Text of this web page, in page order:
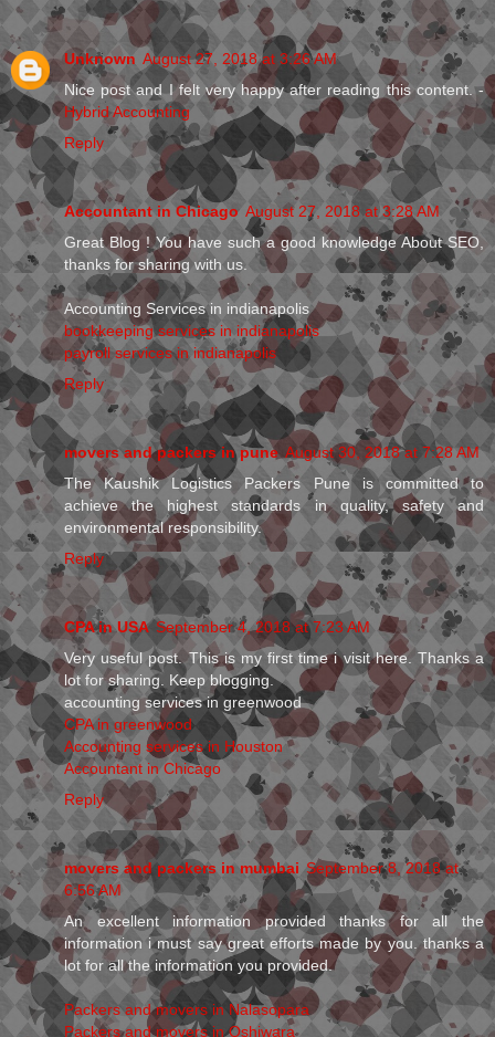
Unknown August 27, 2018 at 3:26 AM
Nice post and I felt very happy after reading this content. -
Hybrid Accounting
Reply
Accountant in Chicago August 27, 2018 at 3:28 AM
Great Blog ! You have such a good knowledge About SEO,
thanks for sharing with us.
Accounting Services in indianapolis
bookkeeping services in indianapolis
payroll services in indianapolis
Reply
movers and packers in pune August 30, 2018 at 7:28 AM
The Kaushik Logistics Packers Pune is committed to
achieve the highest standards in quality, safety and
environmental responsibility.
Reply
CPA in USA September 4, 2018 at 7:23 AM
Very useful post. This is my first time i visit here. Thanks a
lot for sharing. Keep blogging.
accounting services in greenwood
CPA in greenwood
Accounting services in Houston
Accountant in Chicago
Reply
movers and packers in mumbai September 8, 2018 at
6:56 AM
An excellent information provided thanks for all the
information i must say great efforts made by you. thanks a
lot for all the information you provided.
Packers and movers in Nalasopara
Packers and movers in Oshiwara